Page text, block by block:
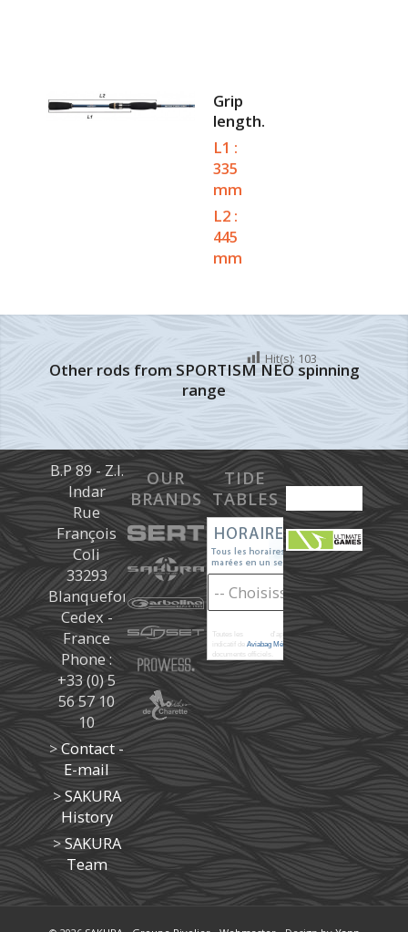
Grip
length.
L1 :
335
mm
L2 :
445
mm
Other rods from SPORTISM NEO spinning
range
Hit(s): 103
B.P 89 - Z.I.
Indar
Rue
François
Coli
33293
Blanquefort
Cedex -
France
Phone :
+33 (0) 5
56 57 10
10
>Contact -
E-mail
>SAKURA
History
>SAKURA
Team
OUR
BRANDS
TIDE
TABLES
Toutes les
d'après les prédictions donné à titre
indicatif deAviabag Météoremne remplaçant pas les
documents officiels.